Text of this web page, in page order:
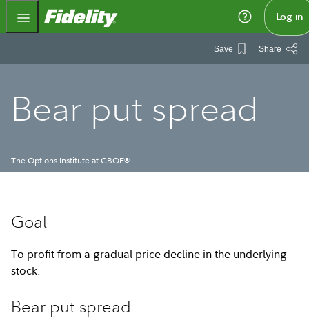
Fidelity.com Home Log in
Save Share
Bear put spread
The Options Institute at CBOE®
Goal
To profit from a gradual price decline in the underlying
stock.
Bear put spread